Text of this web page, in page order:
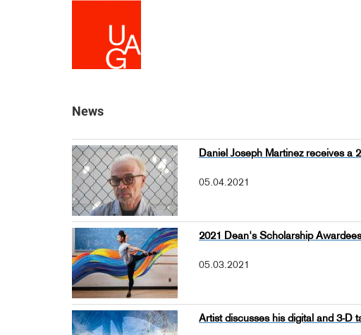
News
Daniel Joseph Martinez receives a
05.04.2021
2021 Dean's Scholarship Awardees
05.03.2021
Artist discusses his digital and 3-D